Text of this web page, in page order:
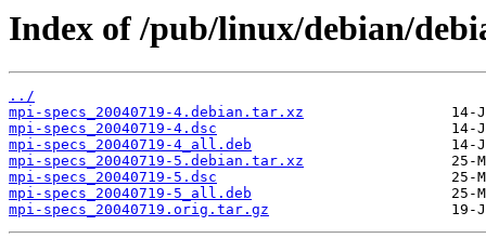
Index of /pub/linux/debian/
../
mpi-specs_20040719-4.debian.tar.xz
mpi-specs_20040719-4.dsc
mpi-specs_20040719-4_all.deb
mpi-specs_20040719-5.debian.tar.xz
mpi-specs_20040719-5.dsc
mpi-specs_20040719-5_all.deb
mpi-specs_20040719.orig.tar.gz